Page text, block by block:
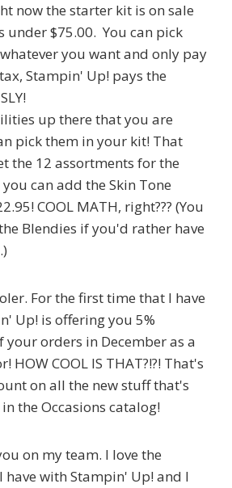
now the starter kit is on sale
under $75.00. You can pick
you want and only pay
Stampin' Up! pays the
up there that you are
pick them in your kit! That
the 12 assortments for the
can add the Skin Tone
COOL MATH, right??? (You
Blendies if you'd rather have
For the first time that I have
Up! is offering you 5%
your orders in December as a
HOW COOL IS THAT?!?! That's
on all the new stuff that's
the Occasions catalog!
on my team. I love the
with Stampin' Up! and I